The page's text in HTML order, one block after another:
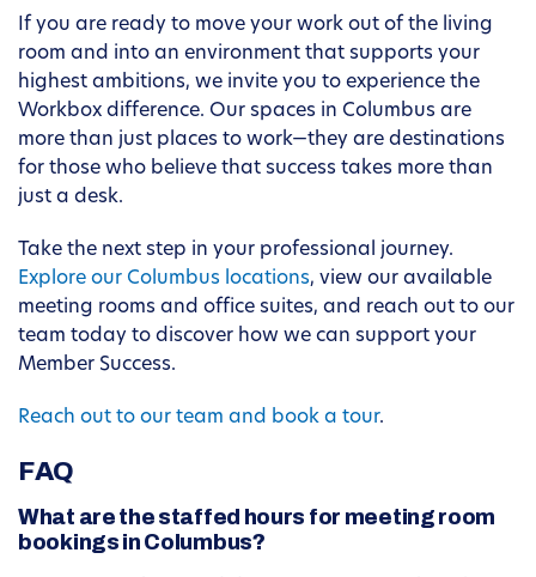
If you are ready to move your work out of the living
room and into an environment that supports your
highest ambitions, we invite you to experience the
Workbox difference. Our spaces in Columbus are
more than just places to work—they are destinations
for those who believe that success takes more than
just a desk.
Take the next step in your professional journey.
Explore our Columbus locations, view our available
meeting rooms and office suites, and reach out to our
team today to discover how we can support your
Member Success.
Reach out to our team and book a tour.
FAQ
What are the staffed hours for meeting room
bookings in Columbus?